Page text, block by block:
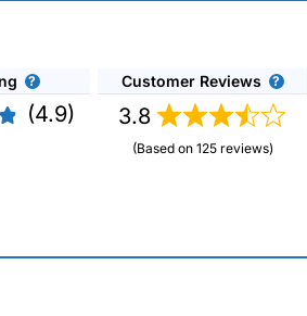
(4.9)
Customer Reviews
3.8
(Based on 125 reviews)